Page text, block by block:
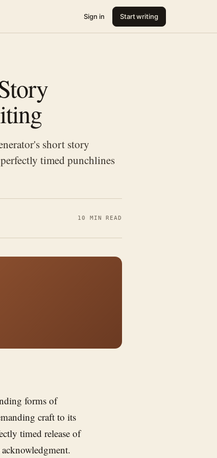
Sign in Start writing
short story
timed punchlines
10 MIN READ
forms of
craft to its
timed release of